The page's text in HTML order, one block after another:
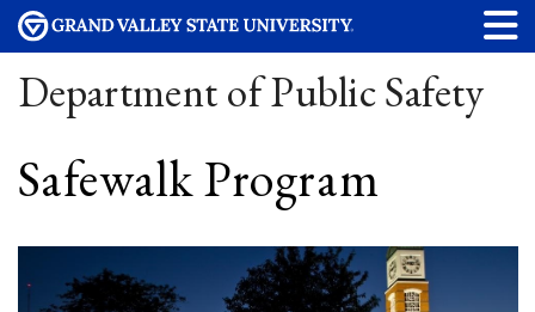
Department of Public Safety
Safewalk Program